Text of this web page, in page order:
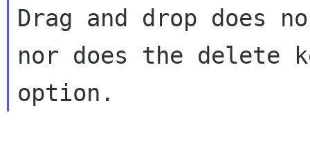
Drag and drop does
nor does the delete